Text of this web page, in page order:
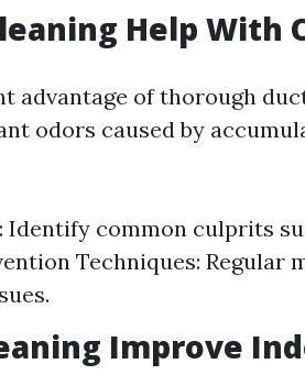
Help With
advantage of thorough
odors caused by
Identify common culprits
Techniques: Regular
Improve